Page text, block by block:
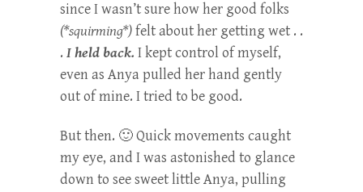
since I wasn’t sure how her good folks
(*squirming*)felt about her getting wet . .
. I held back. I kept control of myself,
even as Anya pulled her hand gently
out of mine. I tried to be good.
But then. 🙂 Quick movements caught
my eye, and I was astonished to glance
down to see sweet little Anya, pulling